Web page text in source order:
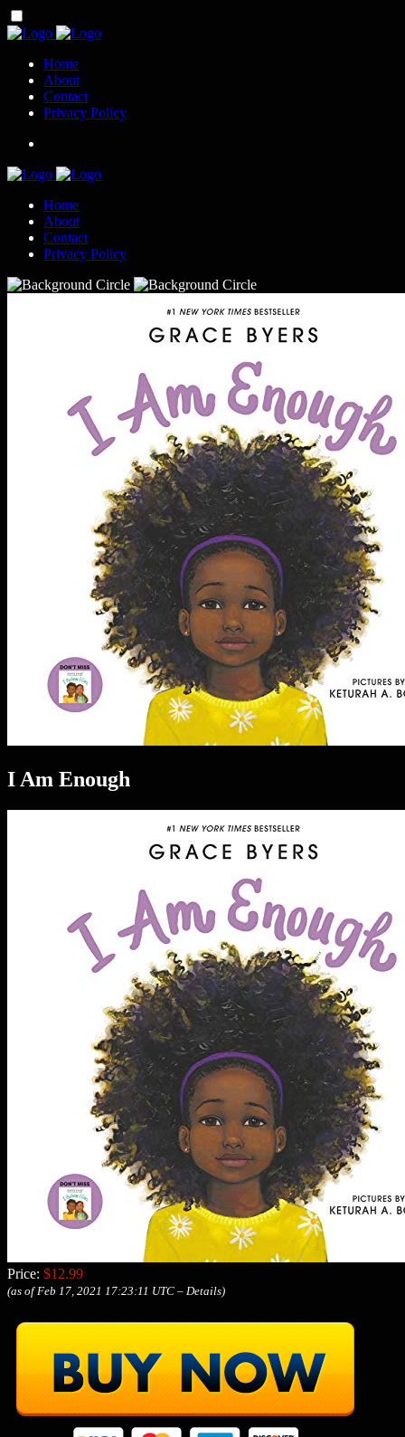
Home
About
Contact
Privacy Policy
Home
About
Contact
Privacy Policy
I Am Enough
Price: $12.99
(as of Feb 17, 2021 17:23:11 UTC – Details)